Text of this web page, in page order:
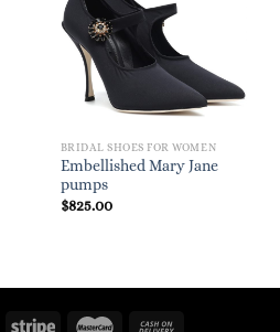
BRIDAL SHOES FOR WOMEN
Embellished Mary Jane
pumps
$825.00